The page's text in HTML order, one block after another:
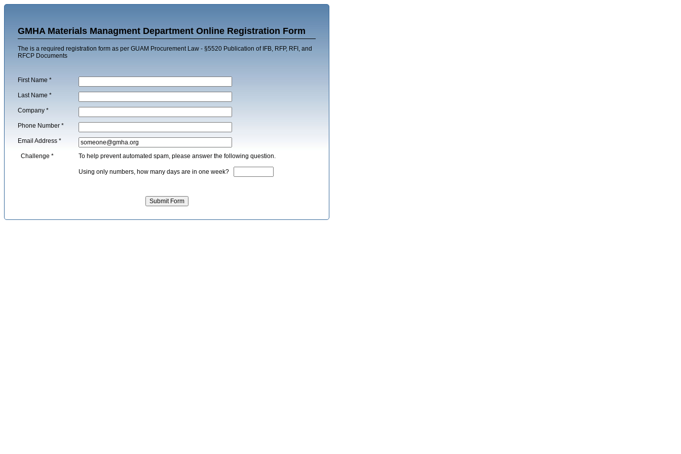
GMHA Materials Managment Department Online Registration Form
The is a required registration form as per GUAM Procurement Law - §5520 Publication of IFB, RFP, RFI, and
RFCP Documents
First Name *
Last Name *
Company *
Phone Number *
Email Address *
Challenge * To help prevent automated spam, please answer the following question.
Using only numbers, how many days are in one week?